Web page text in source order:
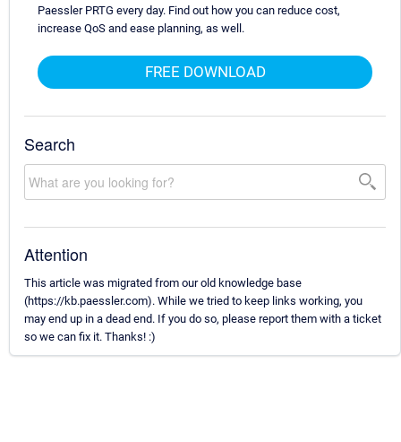
Paessler PRTG every day. Find out how you can reduce cost,
increase QoS and ease planning, as well.
FREE DOWNLOAD
Search
Attention
This article was migrated from our old knowledge base
(https://kb.paessler.com). While we tried to keep links working, you
may end up in a dead end. If you do so, please report them with a ticket
so we can fix it. Thanks! :)